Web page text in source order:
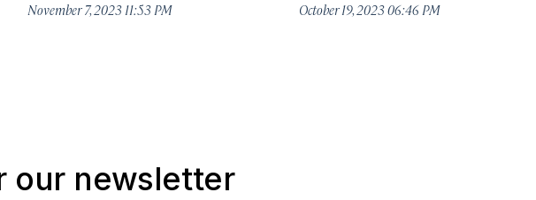
November 7, 2023 11:53 PM October 19, 2023 06:46 PM
our newsletter